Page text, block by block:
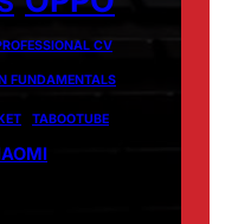
CV
FUNDAMENTALS
TABOOTUBE